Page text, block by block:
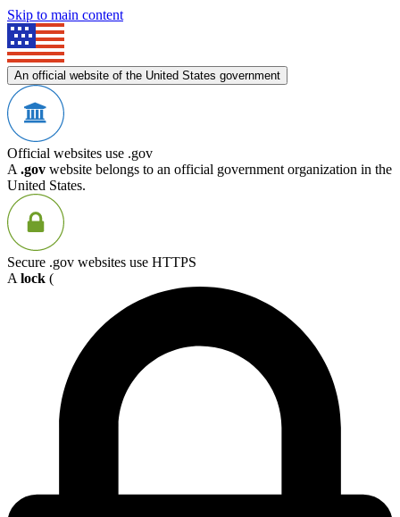
Skip to main content
An official website of the United States government
Official websites use .gov
A .gov website belongs to an official government organization in the
United States.
Secure .gov websites use HTTPS
A lock (